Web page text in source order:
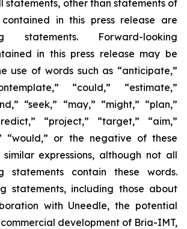
statements, other than statements of
in this press release are
statements. Forward-looking
in this press release may be
use of words such as “anticipate,”
“could,” “estimate,”
“seek,” “may,” “might,” “plan,”
“project,” “target,” “aim,”
“would,” or the negative of these
expressions, although not all
statements contain these words.
statements, including those about
with Uneedle, the potential
development of Bria-IMT,